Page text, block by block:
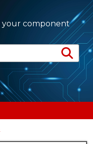
your component